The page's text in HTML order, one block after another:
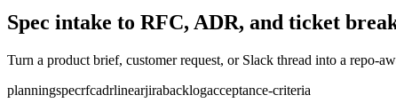
Spec intake to RFC, ADR, and ticket
Turn a product brief, customer request, or Slack thread into a repo-
planningspecrfcadrlinearjirabacklogacceptance-criteria